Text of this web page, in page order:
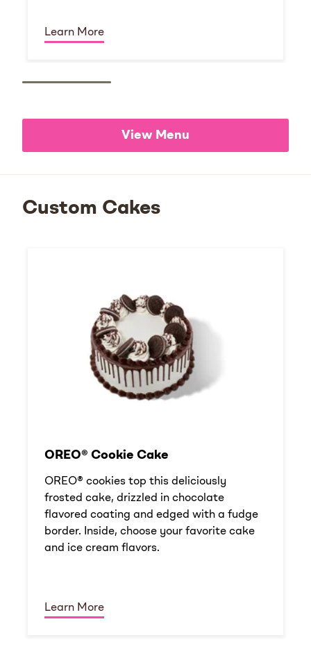
Learn More
View Menu
Custom Cakes
OREO® Cookie Cake
OREO® cookies top this deliciously
frosted cake, drizzled in chocolate
flavored coating and edged with a fudge
border. Inside, choose your favorite cake
and ice cream flavors.
Learn More